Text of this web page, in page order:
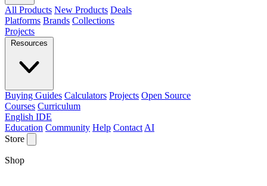
All Products New Products Deals
Platforms Brands Collections
Projects
Resources
Buying Guides Calculators Projects Open Source
Courses Curriculum
English IDE
Education Community Help Contact AI
Store
Shop